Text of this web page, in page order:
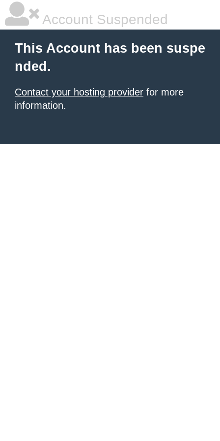
Account Suspended
This Account has been suspe
nded.
Contact your hosting provider for more
information.